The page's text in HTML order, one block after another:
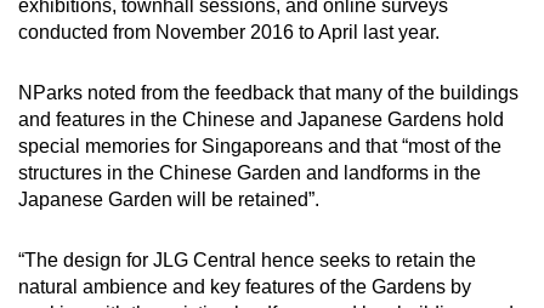
exhibitions, townhall sessions, and online surveys
conducted from November 2016 to April last year.
NParks noted from the feedback that many of the buildings
and features in the Chinese and Japanese Gardens hold
special memories for Singaporeans and that “most of the
structures in the Chinese Garden and landforms in the
Japanese Garden will be retained”.
“The design for JLG Central hence seeks to retain the
natural ambience and key features of the Gardens by